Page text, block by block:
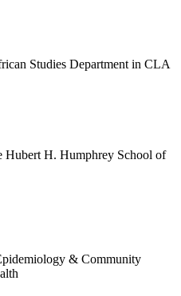
Studies Department in CLA
Hubert H. Humphrey School of
& Community